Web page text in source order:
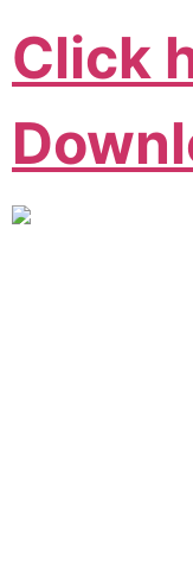
Click